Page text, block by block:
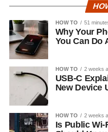
HOW TO 51
Why Your
You Can Do
HOW TO 2 weeks
USB-C
New Device
HOW TO 2 weeks
Is Public Wi-